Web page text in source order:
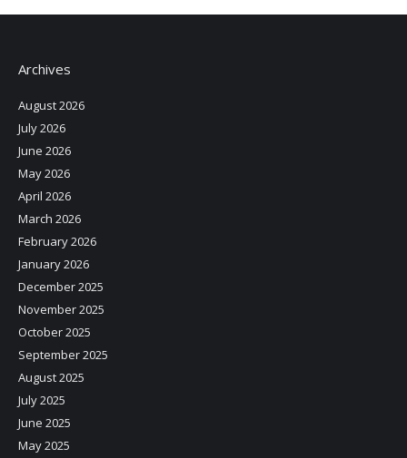
Archives
August 2026
July 2026
June 2026
May 2026
April 2026
March 2026
February 2026
January 2026
December 2025
November 2025
October 2025
September 2025
August 2025
July 2025
June 2025
May 2025